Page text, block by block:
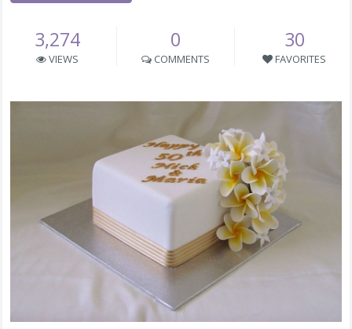
3,274
VIEWS
0
COMMENTS
30
FAVORITES